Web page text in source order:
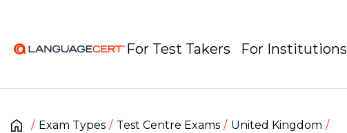
For Test Takers For Institutions
Exam Types Test Centre Exams United Kingdom